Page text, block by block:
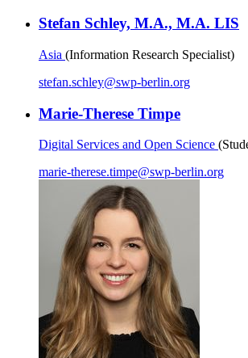
Stefan Schley, M.A., M.A. LIS
Asia (Information Research Specialist)
stefan.schley@swp-berlin.org
Marie-Therese Timpe
Digital Services and Open Science
marie-therese.timpe@swp-berlin.org